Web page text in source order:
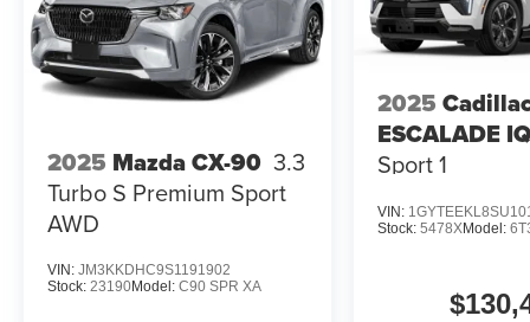
2025 Mazda CX-90 3.3
Turbo S Premium Sport
AWD
VIN: JM3KKDHC9S1191902
Stock: 23190Model: C90 SPR XA
2025
ESCALADE IQ
Sport 1
VIN:
Stock:5478XModel: